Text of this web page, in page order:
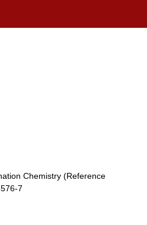
Chemistry (Reference
7